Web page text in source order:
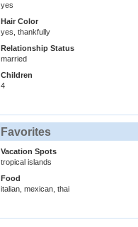
yes
Hair Color
yes, thankfully
Relationship Status
married
Children
4
Favorites
Vacation Spots
tropical islands
Food
italian, mexican, thai